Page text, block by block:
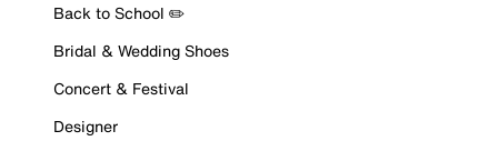
Back to School ✏️
Bridal & Wedding Shoes
Concert & Festival
Designer